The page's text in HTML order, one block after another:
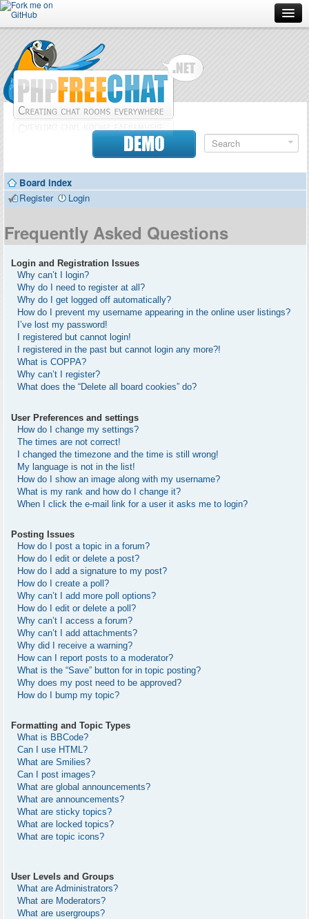
Forum
Doc
Contributors
DEMO
Board index
Register
Login
Frequently Asked Questions
Login and Registration Issues
Why can’t I login?
Why do I need to register at all?
Why do I get logged off automatically?
How do I prevent my username appearing in the online user listings?
I’ve lost my password!
I registered but cannot login!
I registered in the past but cannot login any more?!
What is COPPA?
Why can’t I register?
What does the “Delete all board cookies” do?
User Preferences and settings
How do I change my settings?
The times are not correct!
I changed the timezone and the time is still wrong!
My language is not in the list!
How do I show an image along with my username?
What is my rank and how do I change it?
When I click the e-mail link for a user it asks me to login?
Posting Issues
How do I post a topic in a forum?
How do I edit or delete a post?
How do I add a signature to my post?
How do I create a poll?
Why can’t I add more poll options?
How do I edit or delete a poll?
Why can’t I access a forum?
Why can’t I add attachments?
Why did I receive a warning?
How can I report posts to a moderator?
What is the “Save” button for in topic posting?
Why does my post need to be approved?
How do I bump my topic?
Formatting and Topic Types
What is BBCode?
Can I use HTML?
What are Smilies?
Can I post images?
What are global announcements?
What are announcements?
What are sticky topics?
What are locked topics?
What are topic icons?
User Levels and Groups
What are Administrators?
What are Moderators?
What are usergroups?